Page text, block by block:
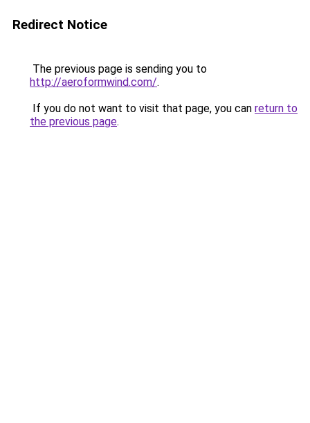
Redirect Notice
The previous page is sending you to
http://aeroformwind.com/.
If you do not want to visit that page, you can return to
the previous page.